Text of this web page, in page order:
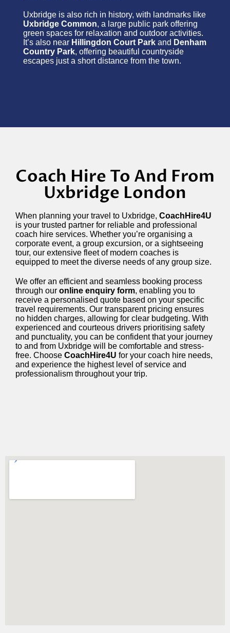
Uxbridge is also rich in history, with landmarks like
Uxbridge Common, a large public park offering
green spaces for relaxation and outdoor activities.
It’s also near Hillingdon Court Park and Denham
Country Park, offering beautiful countryside
escapes just a short distance from the town.
Coach Hire To And From
Uxbridge London
When planning your travel to Uxbridge, CoachHire4U
is your trusted partner for reliable and professional
coach hire services. Whether you’re organising a
corporate event, a group excursion, or a sightseeing
tour, our extensive fleet of modern coaches is
equipped to meet the diverse needs of any group size.
We offer an efficient and seamless booking process
through our online enquiry form, enabling you to
receive a personalised quote based on your specific
travel requirements. Our transparent pricing ensures
no hidden charges, allowing for clear budgeting. With
experienced and courteous drivers prioritising safety
and punctuality, you can be confident that your journey
to and from Uxbridge will be comfortable and stress-
free. Choose CoachHire4U for your coach hire needs,
and experience the highest level of service and
professionalism throughout your trip.